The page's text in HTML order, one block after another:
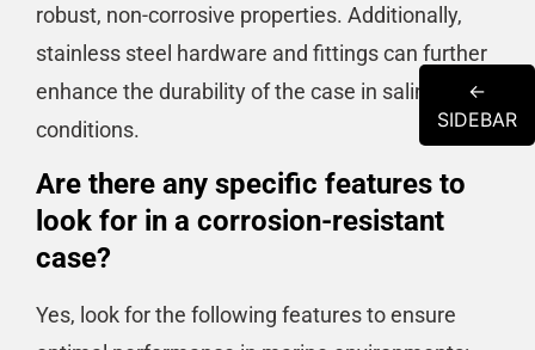
robust, non-corrosive properties. Additionally,
stainless steel hardware and fittings can further
enhance the durability of the case in saline
conditions.
Are there any specific features to
look for in a corrosion-resistant
case?
Yes, look for the following features to ensure
←
SIDEBAR